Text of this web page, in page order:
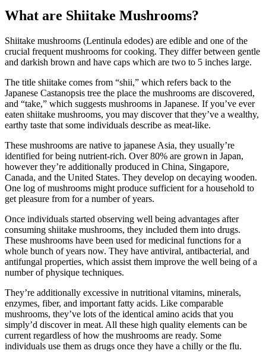
What are Shiitake Mushrooms?
Shiitake mushrooms (Lentinula edodes) are edible and one of the
crucial frequent mushrooms for cooking. They differ between gentle
and darkish brown and have caps which are two to 5 inches large.
The title shiitake comes from “shii,” which refers back to the
Japanese Castanopsis tree the place the mushrooms are discovered,
and “take,” which suggests mushrooms in Japanese. If you’ve ever
eaten shiitake mushrooms, you may discover that they’ve a wealthy,
earthy taste that some individuals describe as meat-like.
These mushrooms are native to japanese Asia, they usually’re
identified for being nutrient-rich. Over 80% are grown in Japan,
however they’re additionally produced in China, Singapore,
Canada, and the United States. They develop on decaying wooden.
One log of mushrooms might produce sufficient for a household to
get pleasure from for a number of years.
Once individuals started observing well being advantages after
consuming shiitake mushrooms, they included them into drugs.
These mushrooms have been used for medicinal functions for a
whole bunch of years now. They have antiviral, antibacterial, and
antifungal properties, which assist them improve the well being of a
number of physique techniques.
They’re additionally excessive in nutritional vitamins, minerals,
enzymes, fiber, and important fatty acids. Like comparable
mushrooms, they’ve lots of the identical amino acids that you
simply’d discover in meat. All these high quality elements can be
current regardless of how the mushrooms are ready. Some
individuals use them as drugs once they have a chilly or the flu.